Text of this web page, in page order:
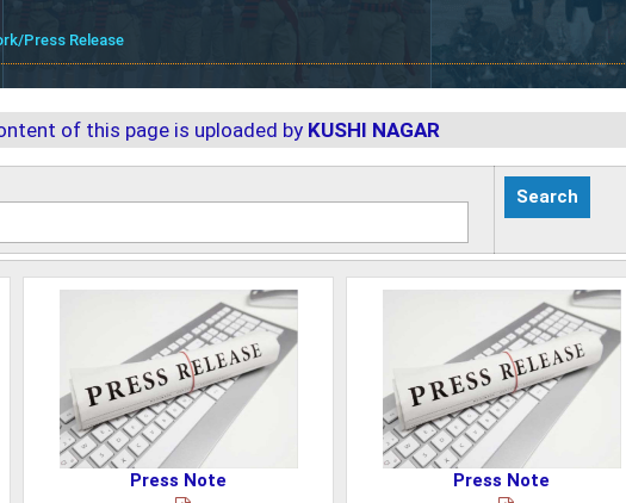
Press Release
of this page is uploaded by KUSHI NAGAR
Press Note Press Note